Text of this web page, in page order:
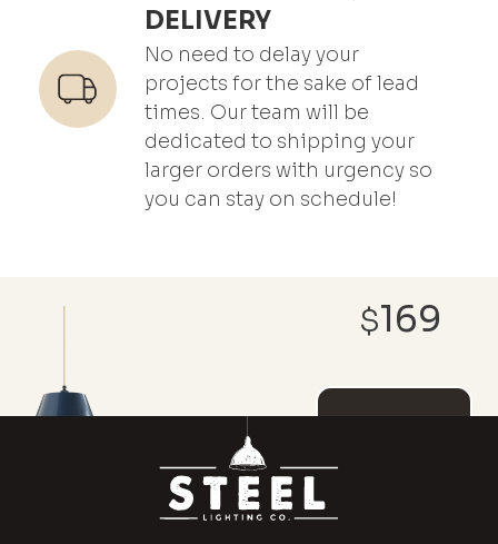
$169
DELIVERY
No need to delay your
projects for the sake of lead
times. Our team will be
dedicated to shipping your
larger orders with urgency so
you can stay on schedule!
DISCOUNT PRICING